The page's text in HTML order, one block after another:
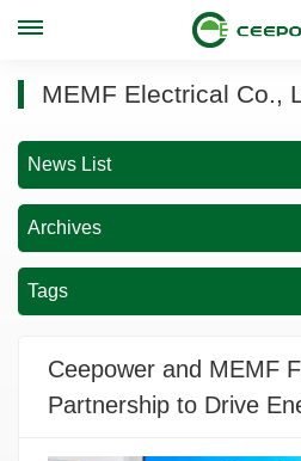
MEMF Electrical Co.,
News List
Archives
Tags
Ceepower and MEMF
Partnership to Drive